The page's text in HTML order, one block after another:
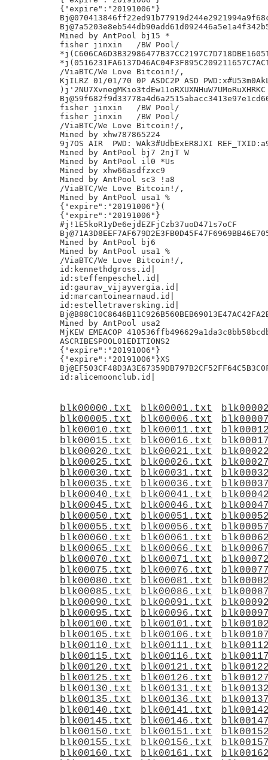
{"expire":"20191006"}
Mined by AntPool bj15 *
fisher jinxin	/BW Pool/
/ViaBTC/We Love Bitcoin!/,
KjILRZ 01/01/70 0P ASDC2P ASD
)j'2NU7XvnegMKio3tdEw11oRXUXNHuW7UMoRuXHRKC
fisher jinxin	/BW Pool/
fisher jinxin	/BW Pool/
/ViaBTC/We Love Bitcoin!/,
Mined by xhw787865224
9j7OS AIR  PWD: WAk3#UdbExER8JXI
Mined by AntPool bj7 2njT W
Mined by AntPool il0 *Us
Mined by xhw66asdfzxc9
Mined by AntPool sc3 !a8
/ViaBTC/We Love Bitcoin!/,
Mined by AntPool usa1 %
{"expire":"20191006"}(
{"expire":"20191006"}
#j!1E5koR1yDe6ejdEZFjCzb37uoD471s7oCF
Mined by AntPool bj6
Mined by AntPool usa1 %
/ViaBTC/We Love Bitcoin!/,
id:kennethdgross.id|
id:steffenpeschel.id|
id:gaurav_vijayvergia.id|
id:marcantoinearnaud.id|
id:estelletraversking.id|
Mined by AntPool usa2
MjKEW EMEACOP
ASCRIBESPOOL01EDITIONS2
{"expire":"20191006"}
{"expire":"20191006"}XS
blk00000.txt blk00001.txt
blk00005.txt
blk00006.txt
blk00010.txt
blk00011.txt
blk00015.txt
blk00016.txt
blk00020.txt
blk00021.txt
blk00025.txt
blk00026.txt
blk00030.txt
blk00031.txt
blk00035.txt
blk00036.txt
blk00040.txt
blk00041.txt
blk00045.txt
blk00046.txt
blk00050.txt
blk00051.txt
blk00055.txt
blk00056.txt
blk00060.txt
blk00061.txt
blk00065.txt
blk00066.txt
blk00070.txt
blk00071.txt
blk00075.txt
blk00076.txt
blk00080.txt
blk00081.txt
blk00085.txt
blk00086.txt
blk00090.txt
blk00091.txt
blk00095.txt
blk00096.txt
blk00100.txt
blk00101.txt
blk00105.txt
blk00106.txt
blk00110.txt
blk00111.txt
blk00115.txt
blk00116.txt
blk00120.txt
blk00121.txt
blk00125.txt
blk00126.txt
blk00130.txt
blk00131.txt
blk00135.txt
blk00136.txt
blk00140.txt
blk00141.txt
blk00145.txt
blk00146.txt
blk00150.txt
blk00151.txt
blk00155.txt
blk00156.txt
blk00160.txt
blk00161.txt